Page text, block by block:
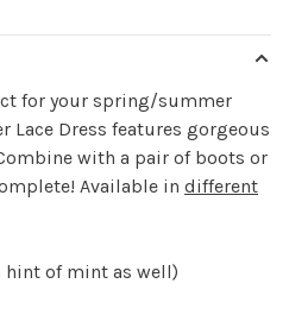
for your spring/summer
Lace Dress features gorgeous
with a pair of boots or
Available in different
hint of mint as well)